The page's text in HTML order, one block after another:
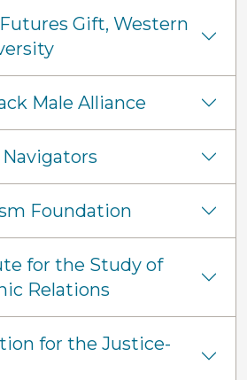
Gift, Western
Male Alliance
Foundation
for the Study of
Relations
for the Justice-